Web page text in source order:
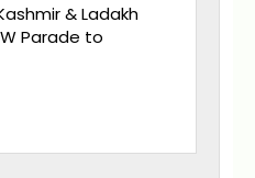
& Ladakh
Parade to